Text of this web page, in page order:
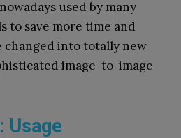
used by many
to save more time and
changed into totally new
image-to-image
Usage